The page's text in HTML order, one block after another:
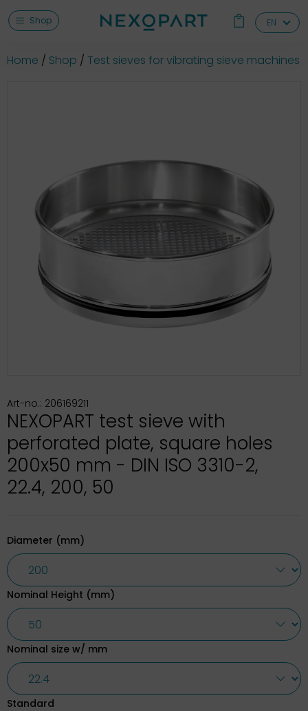
Shop EN
Home Shop Test sieves for vibrating sieve machines
Art-no.: 206169211
NEXOPART test sieve with
perforated plate, square holes
200x50 mm - DIN ISO 3310-2,
22.4, 200, 50
Diameter (mm)
Nominal Height (mm)
Nominal size w/ mm
Standard